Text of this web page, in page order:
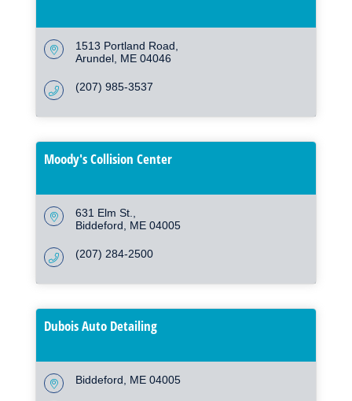
1513 Portland Road
Arundel ME 04046
(207) 985-3537
Moody's Collision Center
631 Elm St.
Biddeford
ME 04005
(207) 284-2500
Dubois Auto Detailing
Biddeford ME 04005